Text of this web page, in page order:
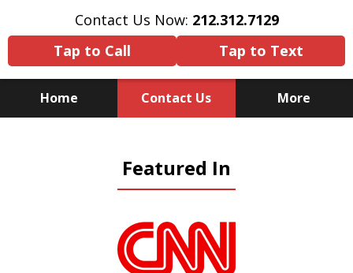
Contact Us Now: 212.312.7129
Tap to Call
Tap to Text
Home Contact Us More
Substitute for Experience,
Knowledge & Advocacy
Featured In